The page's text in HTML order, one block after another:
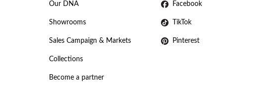
Our DNA
Showrooms
Sales Campaign & Markets
Collections
Become a partner
Facebook
TikTok
Pinterest